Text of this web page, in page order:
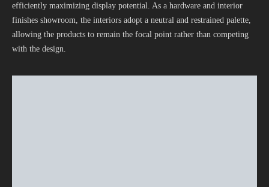
efficiently maximizing display potential. As a hardware and interior
finishes showroom, the interiors adopt a neutral and restrained palette,
allowing the products to remain the focal point rather than competing
with the design.